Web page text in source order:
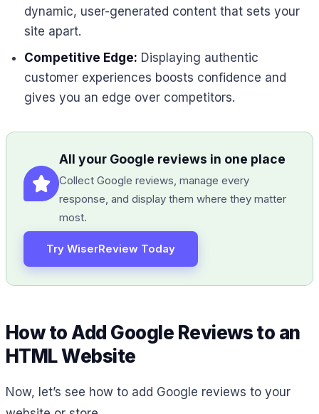
dynamic, user-generated content that sets your
site apart.
Competitive Edge: Displaying authentic
customer experiences boosts confidence and
gives you an edge over competitors.
All your Google reviews in one place
Collect Google reviews, manage every
response, and display them where they matter
most.
Try WiserReview Today
How to Add Google Reviews to an
HTML Website
Now, let’s see how to add Google reviews to your